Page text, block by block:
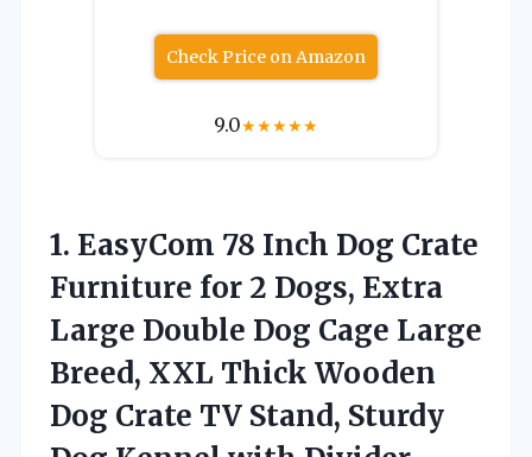
Check Price on Amazon
9.0★★★★★
1. EasyCom 78 Inch Dog Crate
Furniture for 2 Dogs, Extra
Large Double Dog Cage Large
Breed, XXL Thick Wooden
Dog Crate TV Stand, Sturdy